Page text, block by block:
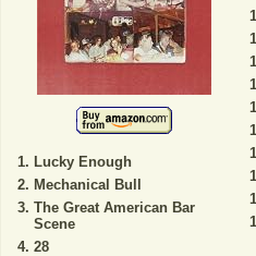
Lucky Enough
Mechanical Bull
The Great American Bar
Scene
28